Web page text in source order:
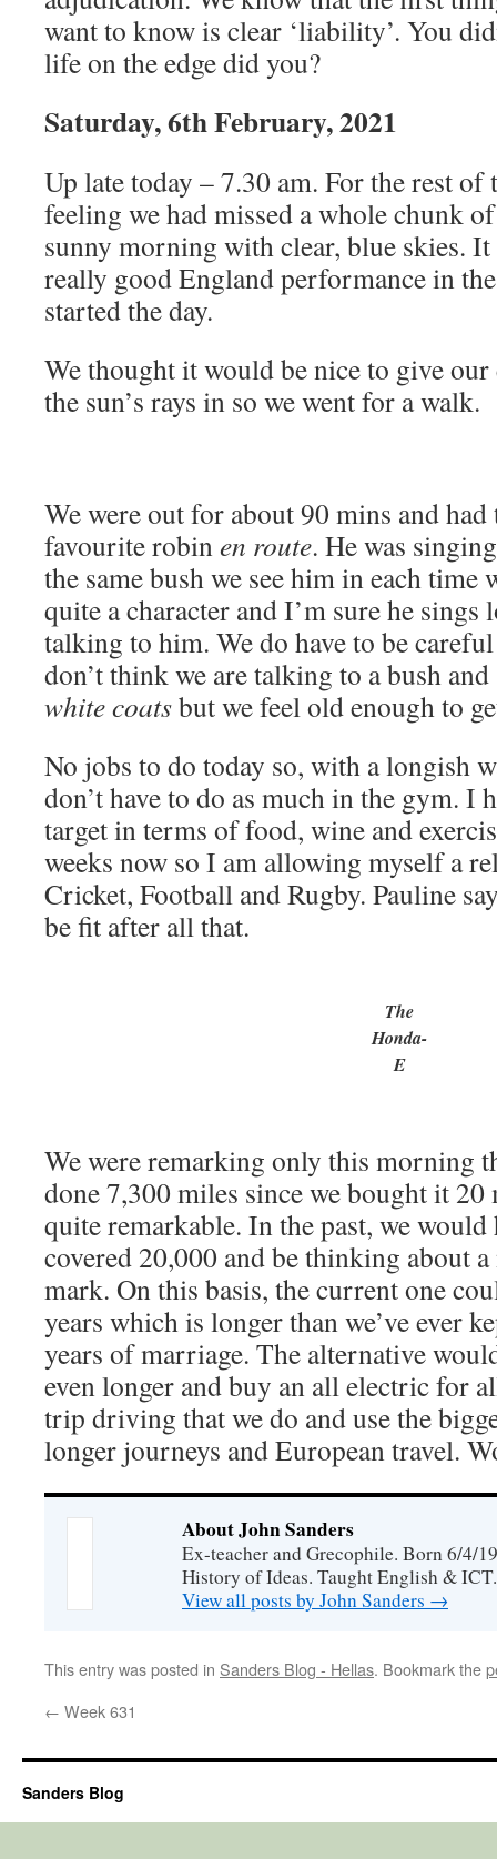
want to know is clear ‘liability’. You
life on the edge did you?
Saturday, 6th February, 2021
Up late today – 7.30 am. For the rest of
feeling we had missed a whole chunk
sunny morning with clear, blue skies. It
really good England performance in
started the day.
We thought it would be nice to give our
the sun’s rays in so we went for a walk.
We were out for about 90 mins and
favourite robinen route. He was
the same bush we see him in each time
quite a character and I’m sure he sings
talking to him. We do have to be
don’t think we are talking to a bush
white coatsbut we feel old enough to
No jobs to do today so, with a longish
don’t have to do as much in the gym. I
target in terms of food, wine and
weeks now so I am allowing myself a
Cricket, Football and Rugby. Pauline
be fit after all that.
The
Honda-
E
We were remarking only this morning
done 7,300 miles since we bought it
quite remarkable. In the past, we would
covered 20,000 and be thinking about a
mark. On this basis, the current one
years which is longer than we’ve ever
years of marriage. The alternative
even longer and buy an all electric for
trip driving that we do and use the
longer journeys and European travel.
About John Sanders
Ex-teacher and Grecophile. Born 6/4/
History of Ideas. Taught English & ICT.
View all posts by John Sanders →
This entry was posted in Sanders Blog - Hellas. Bookmark the
← Week 631
Sanders Blog